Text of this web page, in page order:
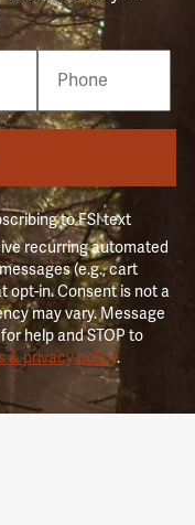
to FSI text
recurring automated
(e.g., cart
opt-in. Consent is not a
may vary. Message
help and STOP to
& privacy policy.